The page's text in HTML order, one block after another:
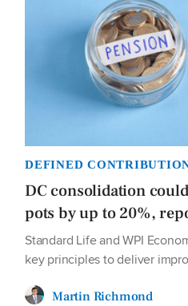
DEFINED
DC consolidation
pots by up to 20%,
Standard Life and WPI
key principles to deliver
Martin Richmond